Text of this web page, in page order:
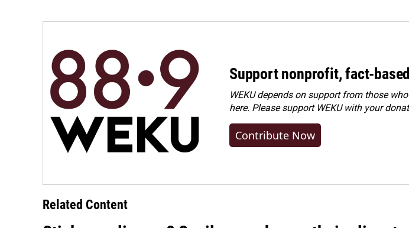
Support nonprofit, fact-
WEKU depends on support from those
here. Pleasesupport WEKU with your
Contribute Now
Related Content